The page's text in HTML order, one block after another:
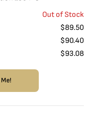
Out of Stock
$89.50
$90.40
$93.08